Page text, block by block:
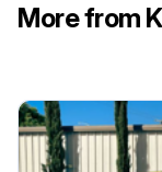
More from